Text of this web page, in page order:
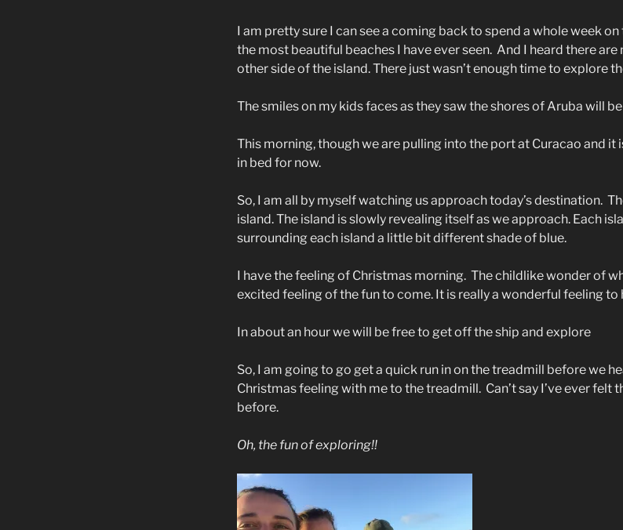
I am pretty sure I can see a coming back to spend a whole week
the most beautiful beaches I have ever seen. And I heard there
other side of the island. There just wasn’t enough time to explore
The smiles on my kids faces as they saw the shores of Aruba will
This morning, though we are pulling into the port at Curacao and it
in bed for now.
So, I am all by myself watching us approach today’s destination.
island. The island is slowly revealing itself as we approach. Each
surrounding each island a little bit different shade of blue.
I have the feeling of Christmas morning. The childlike wonder of
excited feeling of the fun to come. It is really a wonderful feeling to
In about an hour we will be free to get off the ship and explore
So, I am going to go get a quick run in on the treadmill before we
Christmas feeling with me to the treadmill. Can’t say I’ve ever
before.
Oh, the fun of exploring!!